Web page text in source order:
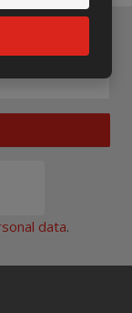
data.